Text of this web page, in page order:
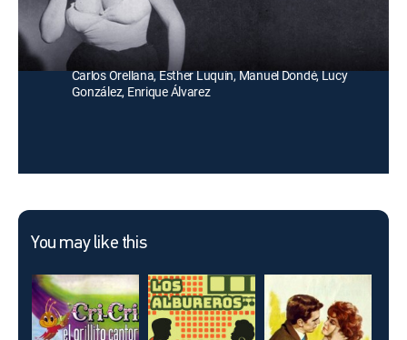
Director: Miguel Morayta
Cast:
Rosario Dúrcal, Armando Silvestre, Joaquín Pardavé,
Carlos Orellana, Esther Luquín, Manuel Dondé, Lucy
González, Enrique Álvarez
You may like this